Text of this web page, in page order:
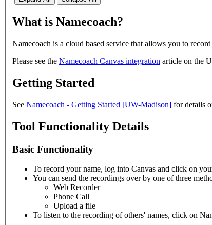
What is Namecoach?
Namecoach is a cloud based service that allows you to
Please see the Namecoach Canvas integration article on the
Getting Started
See Namecoach - Getting Started [UW-Madison] for details
Tool Functionality Details
Basic Functionality
To record your name, log into Canvas and click on
You can send the recordings over by one of three
Web Recorder
Phone Call
Upload a file
To listen to the recording of others' names, click on